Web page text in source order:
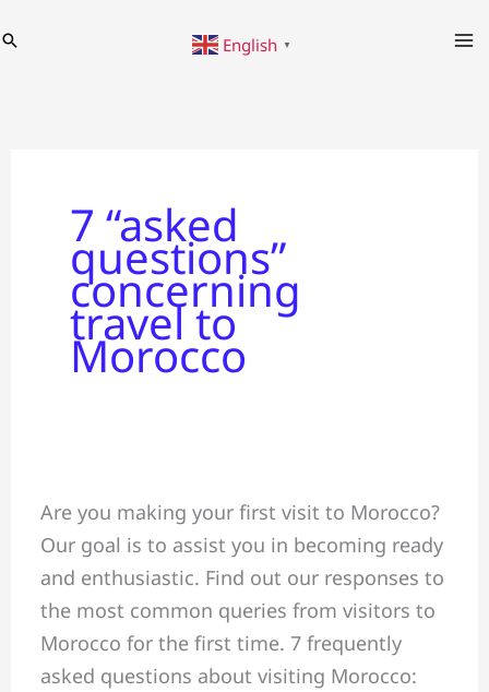
to
Search English ▼
7 “asked
questions”
concerning
travel to
Morocco
Are you making your first visit to Morocco?
Our goal is to assist you in becoming ready
and enthusiastic. Find out our responses to
the most common queries from visitors to
Morocco for the first time. 7 frequently
asked questions about visiting Morocco:
“asked
questions”
concerning
travel
to
Morocco